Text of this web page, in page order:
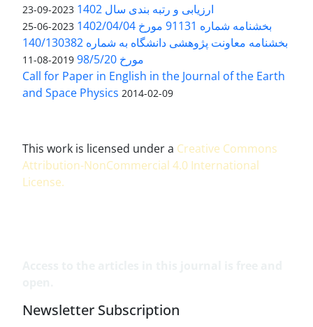
ارزیابی و رتبه بندی سال 1402 2023-09-23
بخشنامه شماره 91131 مورخ 1402/04/04 2023-06-25
بخشنامه معاونت پژوهشی دانشگاه به شماره 140/130382
مورخ 98/5/20
2019-08-11
Call for Paper in English in the Journal of the Earth
and Space Physics 2014-02-09
This work is licensed under a Creative Commons
Attribution-NonCommercial 4.0 International
License.
Newsletter Subscription